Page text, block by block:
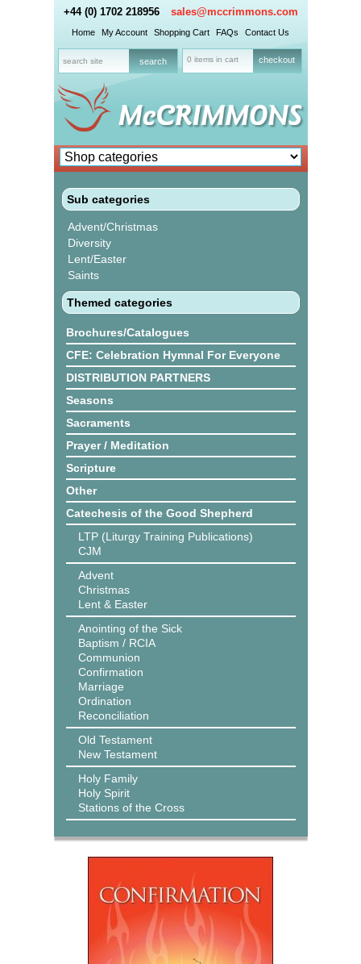
+44 (0) 1702 218956 sales@mccrimmons.com
Home My Account Shopping Cart FAQs Contact Us
0 items in cart checkout
Sub categories
Advent/Christmas
Diversity
Lent/Easter
Saints
Themed categories
Brochures/Catalogues
CFE: Celebration Hymnal For Everyone
DISTRIBUTION PARTNERS
Seasons
Sacraments
Prayer / Meditation
Scripture
Other
Catechesis of the Good Shepherd
LTP (Liturgy Training Publications)
CJM
Advent
Christmas
Lent & Easter
Anointing of the Sick
Baptism / RCIA
Communion
Confirmation
Marriage
Ordination
Reconciliation
Old Testament
New Testament
Holy Family
Holy Spirit
Stations of the Cross